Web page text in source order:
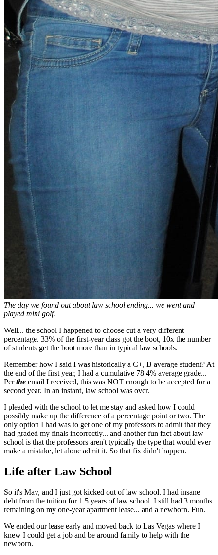
The day we found out about law school ending... we went and
played mini golf.
Well... the school I happened to choose cut a very different
percentage. 33% of the first-year class got the boot, 10x the number
of students get the boot more than in typical law schools.
Remember how I said I was historically a C+, B average student? At
the end of the first year, I had a cumulative 78.4% average grade...
Perthe email I received, this was NOT enough to be accepted for a
second year. In an instant, law school was over.
I pleaded with the school to let me stay and asked how I could
possibly make up the difference of a percentage point or two. The
only option I had was to get one of my professors to admit that they
had graded my finals incorrectly... and another fun fact about law
school is that the professors aren't typically the type that would ever
make a mistake, let alone admit it. So that fix didn't happen.
Life after Law School
So it's May, and I just got kicked out of law school. I had insane
debt from the tuition for 1.5 years of law school. I still had 3 months
remaining on my one-year apartment lease... and a newborn. Fun.
We ended our lease early and moved back to Las Vegas where I
knew I could get a job and be around family to help with the
newborn.